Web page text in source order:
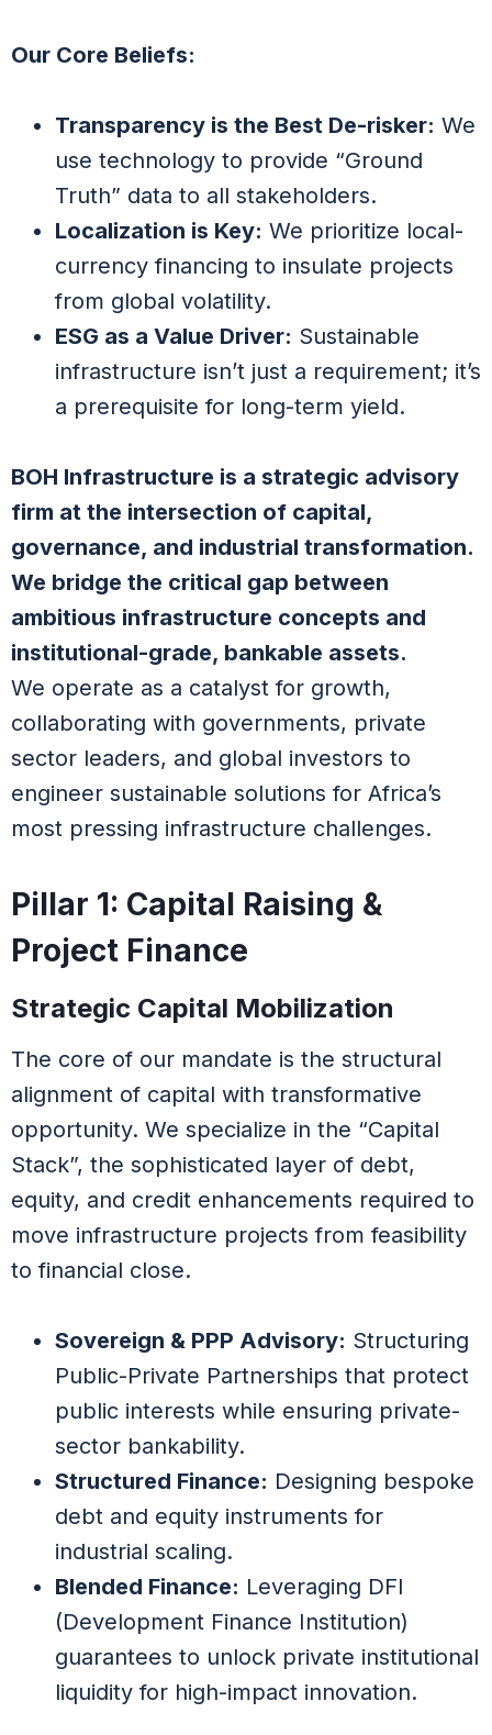
Our Core Beliefs:
Transparency is the Best De-risker: We
use technology to provide “Ground
Truth” data to all stakeholders.
Localization is Key: We prioritize local-
currency financing to insulate projects
from global volatility.
ESG as a Value Driver: Sustainable
infrastructure isn’t just a requirement; it’s
a prerequisite for long-term yield.
BOH Infrastructure is a strategic advisory
firm at the intersection of capital,
governance, and industrial transformation.
We bridge the critical gap between
ambitious infrastructure concepts and
institutional-grade, bankable assets.
We operate as a catalyst for growth,
collaborating with governments, private
sector leaders, and global investors to
engineer sustainable solutions for Africa’s
most pressing infrastructure challenges.
Pillar 1: Capital Raising &
Project Finance
Strategic Capital Mobilization
The core of our mandate is the structural
alignment of capital with transformative
opportunity. We specialize in the “Capital
Stack”, the sophisticated layer of debt,
equity, and credit enhancements required to
move infrastructure projects from feasibility
to financial close.
Sovereign & PPP Advisory: Structuring
Public-Private Partnerships that protect
public interests while ensuring private-
sector bankability.
Structured Finance: Designing bespoke
debt and equity instruments for
industrial scaling.
Blended Finance: Leveraging DFI
(Development Finance Institution)
guarantees to unlock private institutional
liquidity for high-impact innovation.